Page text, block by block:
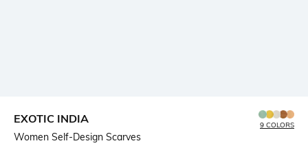
EXOTIC INDIA
Women Self-Design Scarves
9 COLORS